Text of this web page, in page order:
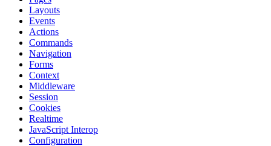
Layouts
Events
Actions
Commands
Navigation
Forms
Context
Middleware
Session
Cookies
Realtime
JavaScript Interop
Configuration